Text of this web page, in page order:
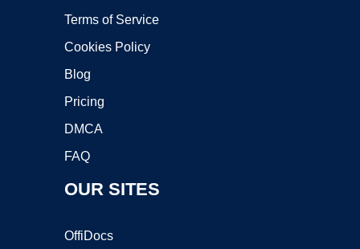
Terms of Service
Cookies Policy
Blog
Pricing
DMCA
FAQ
OUR SITES
OffiDocs